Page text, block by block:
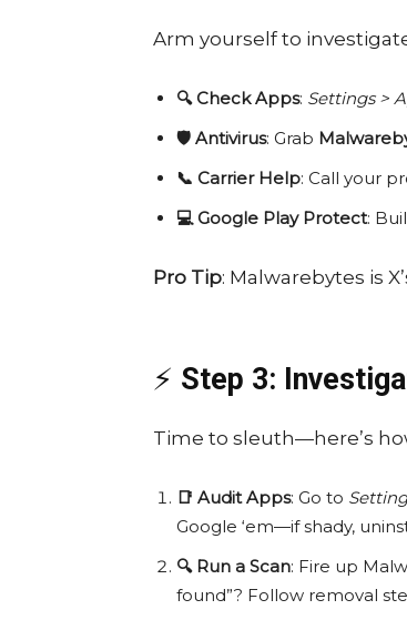
Arm yourself to
🔍 Check Apps: Settings >
🛡️ Antivirus: Grab
📞 Carrier Help: Call your
💻 Google Play Protect:
Pro Tip: Malwarebytes is
⚡ Step 3:
Time to sleuth—here’s
📑 Audit Apps: Go to
Google ‘em—if shady,
🔍 Run a Scan: Fire up
found”? Follow removal